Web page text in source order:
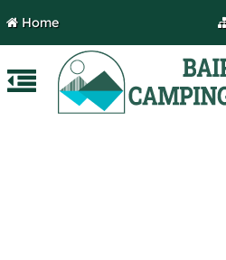
Home